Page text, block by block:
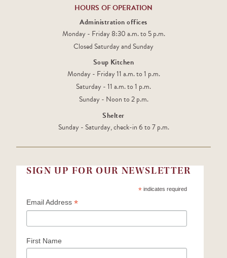
HOURS OF OPERATION
Administration offices
Monday - Friday 8:30 a.m. to 5 p.m.
Closed Saturday and Sunday
Soup Kitchen
Monday - Friday 11 a.m. to 1 p.m.
Saturday - 11 a.m. to 1 p.m.
Sunday - Noon to 2 p.m.
Shelter
Sunday - Saturday, check-in 6 to 7 p.m.
SIGN UP FOR OUR NEWSLETTER
*indicates required
Email Address *
First Name